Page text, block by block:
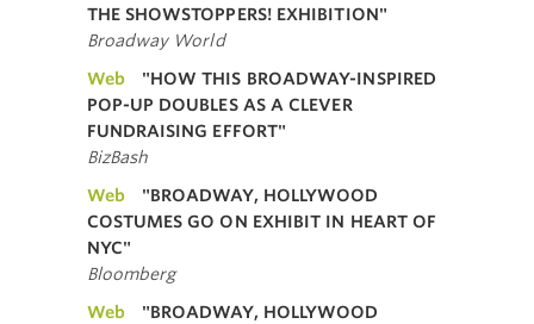
THE SHOWSTOPPERS! EXHIBITION"
Broadway World
Web
"HOW THIS BROADWAY-INSPIRED
POP-UP DOUBLES AS A CLEVER
FUNDRAISING EFFORT"
BizBash
Web
"BROADWAY, HOLLYWOOD
COSTUMES GO ON EXHIBIT IN HEART OF
NYC"
Bloomberg
Web
"BROADWAY, HOLLYWOOD